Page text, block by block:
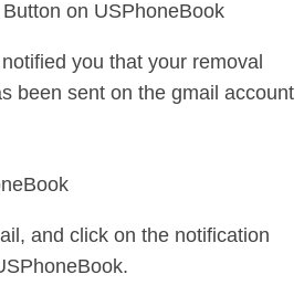
you that your removal
been sent on the gmail account
and click on the notification